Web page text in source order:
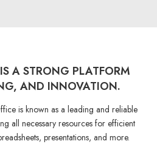
A STRONG PLATFORM
AND INNOVATION.
is known as a leading and reliable
all necessary resources for efficient
presentations, and more.